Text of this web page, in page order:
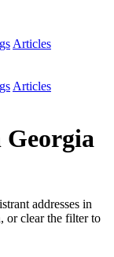
Articles
Articles
addresses in
or clear the filter to